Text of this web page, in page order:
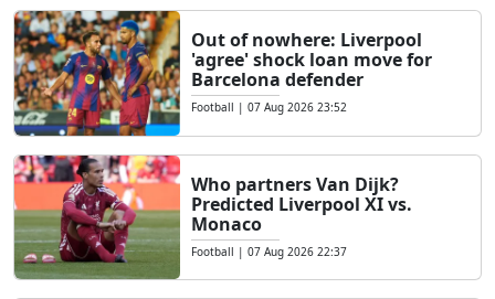
Out of nowhere: Liverpool
'agree' shock loan move for
Barcelona defender
Football | 07 Aug 2026 23:52
Who partners Van Dijk?
Predicted Liverpool XI vs.
Monaco
Football | 07 Aug 2026 22:37